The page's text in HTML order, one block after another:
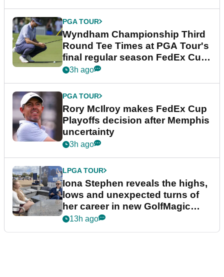
PGA TOUR
Wyndham Championship Third
Round Tee Times at PGA Tour's
final regular season FedEx Cup
event
3h ago
PGA TOUR
Rory McIlroy makes FedEx Cup
Playoffs decision after Memphis
uncertainty
3h ago
LPGA TOUR
Iona Stephen reveals the highs,
lows and unexpected turns of
her career in new GolfMagic
podcast Her Game
13h ago